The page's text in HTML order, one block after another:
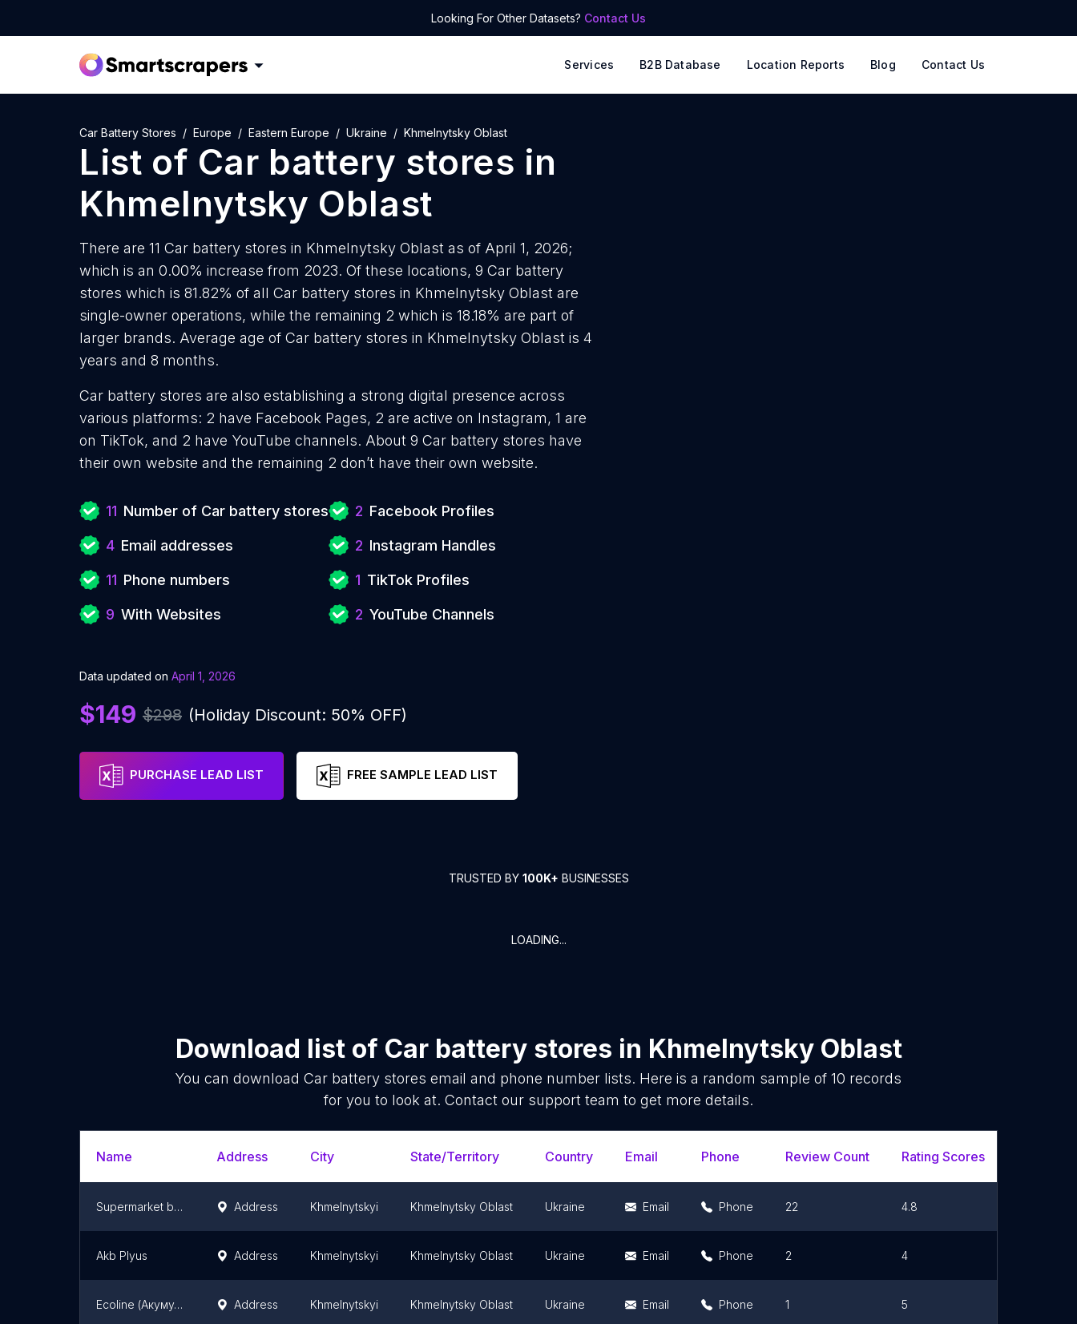
Looking For Other Datasets? Contact Us
Services B2B Database Location Reports Blog Contact Us
Car Battery Stores Europe Eastern Europe Ukraine Khmelnytsky Oblast
List of Car battery stores in
Khmelnytsky Oblast
There are 11 Car battery stores in Khmelnytsky Oblast as of April 1, 2026;
which is an 0.00% increase from 2023. Of these locations, 9 Car battery
stores which is 81.82% of all Car battery stores in Khmelnytsky Oblast are
single-owner operations, while the remaining 2 which is 18.18% are part of
larger brands. Average age of Car battery stores in Khmelnytsky Oblast is 4
years and 8 months.
Car battery stores are also establishing a strong digital presence across
various platforms: 2 have Facebook Pages, 2 are active on Instagram, 1 are
on TikTok, and 2 have YouTube channels. About 9 Car battery stores have
their own website and the remaining 2 don’t have their own website.
11 Number of Car battery stores
4 Email addresses
11 Phone numbers
9 With Websites
2 Facebook Profiles
2 Instagram Handles
1 TikTok Profiles
2 YouTube Channels
Data updated on April 1, 2026
$149 $298 (Holiday Discount: 50% OFF)
PURCHASE LEAD LIST FREE SAMPLE LEAD LIST
TRUSTED BY 100K+ BUSINESSES
LOADING...
Download list of Car battery stores in Khmelnytsky Oblast
You can downloadCar battery stores email and phone number lists. Here is a random sample of10 records
for you to look at. Contact our support team to get more details.
Name Address City State/Territory Country Email Phone Review Count Rating Scores
Supermarket batteries Address Khmelnytskyi Khmelnytsky Oblast Ukraine Email Phone 22 4.8
Akb Plyus Address Khmelnytskyi Khmelnytsky Oblast Ukraine Email Phone 2 4
Ecoline (Акумулятори, ООО Эколайн, ТОВ Еколайн) Address Khmelnytskyi Khmelnytsky Oblast Ukraine Email Phone 1 5